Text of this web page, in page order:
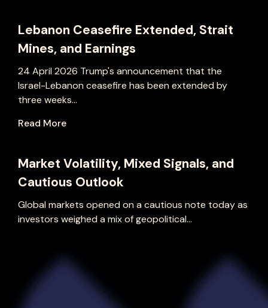
Lebanon Ceasefire Extended, Strait
Mines, and Earnings
24 April 2026 Trump's announcement that the
Israel-Lebanon ceasefire has been extended by
three weeks...
Read More
Market Volatility, Mixed Signals, and
Cautious Outlook
Global markets opened on a cautious note today as
investors weighed a mix of geopolitical...